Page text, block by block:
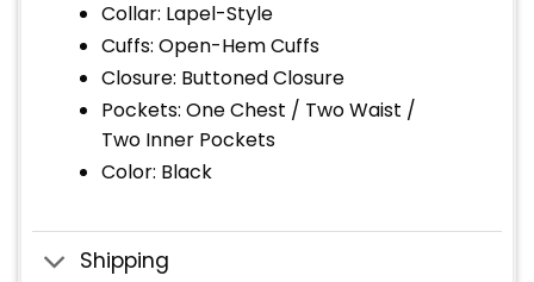
Collar: Lapel-Style
Cuffs: Open-Hem Cuffs
Closure: Buttoned Closure
Pockets: One Chest / Two Waist /
Two Inner Pockets
Color: Black
Shipping